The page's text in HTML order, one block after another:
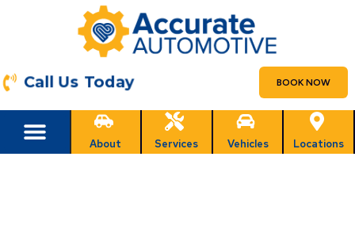
Call Us Today BOOK NOW
About Services Vehicles Locations